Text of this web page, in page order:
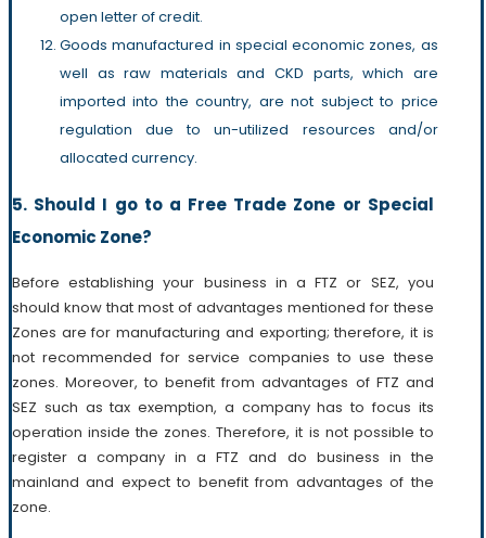
open letter of credit.
Goods manufactured in special economic zones, as
well as raw materials and CKD parts, which are
imported into the country, are not subject to price
regulation due to un-utilized resources and/or
allocated currency.
5. Should I go to a Free Trade Zone or Special
Economic Zone?
Before establishing your business in a FTZ or SEZ, you
should know that most of advantages mentioned for these
Zones are for manufacturing and exporting; therefore, it is
not recommended for service companies to use these
zones. Moreover, to benefit from advantages of FTZ and
SEZ such as tax exemption, a company has to focus its
operation inside the zones. Therefore, it is not possible to
register a company in a FTZ and do business in the
mainland and expect to benefit from advantages of the
zone.